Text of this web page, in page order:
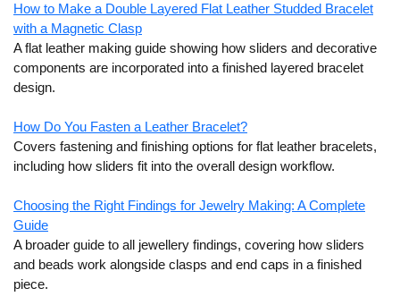
How to Make a Double Layered Flat Leather Studded Bracelet
with a Magnetic Clasp
A flat leather making guide showing how sliders and decorative
components are incorporated into a finished layered bracelet
design.
How Do You Fasten a Leather Bracelet?
Covers fastening and finishing options for flat leather bracelets,
including how sliders fit into the overall design workflow.
Choosing the Right Findings for Jewelry Making: A Complete
Guide
A broader guide to all jewellery findings, covering how sliders
and beads work alongside clasps and end caps in a finished
piece.